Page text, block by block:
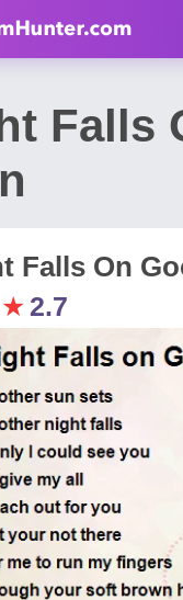
Falls
Falls On
★2.7